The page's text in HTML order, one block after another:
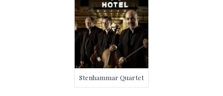
Stenhammar Quartet